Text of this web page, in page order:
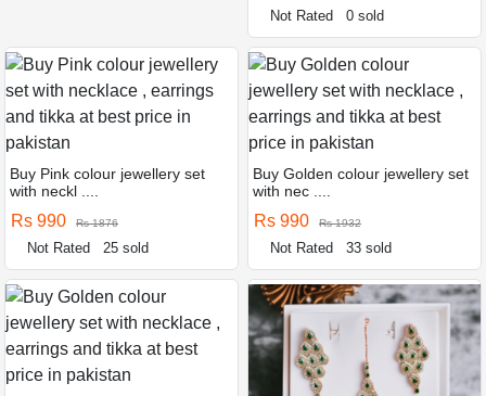
Not Rated 0 sold
Buy Pink colour jewellery set
with neckl ....
Rs 990 Rs 1876
Not Rated 25 sold
Buy Golden colour jewellery set
with nec ....
Rs 990 Rs 1932
Not Rated 33 sold